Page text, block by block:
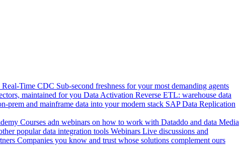
Real-Time CDC Sub-second freshness for your most demanding agents
maintained for you Data Activation Reverse ETL: warehouse data
prem and mainframe data into your modern stack SAP Data Replication
Courses adn webinars on how to work with Dataddo and data Media
popular data integration tools Webinars Live discussions and
Companies you know and trust whose solutions complement ours